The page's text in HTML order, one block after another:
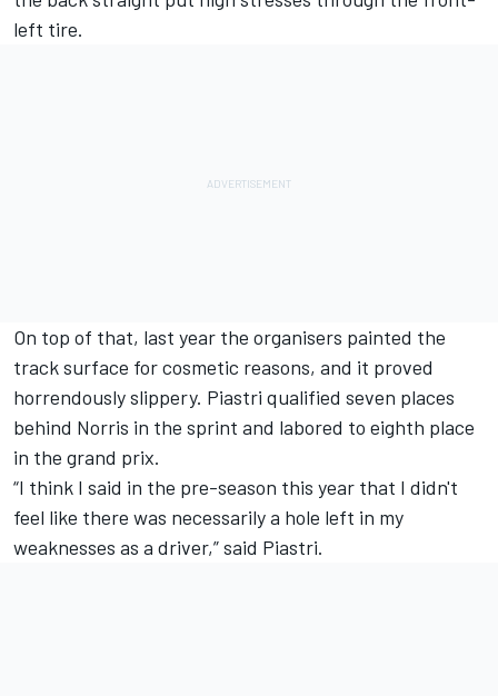
left tire.
On top of that, last year the organisers painted the
track surface for cosmetic reasons, and it proved
horrendously slippery. Piastri qualified seven places
behind Norris in the sprint and labored to eighth place
in the grand prix.
“I think I said in the pre-season this year that I didn't
feel like there was necessarily a hole left in my
weaknesses as a driver,” said Piastri.